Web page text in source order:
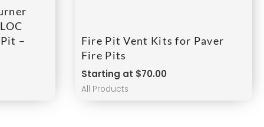
–
Fire Pit Vent Kits for Paver
Fire Pits
Starting at $70.00
All Products